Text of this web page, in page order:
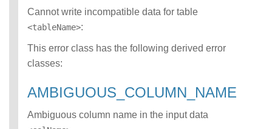
Arrow
SQL Reference
Error Conditions
DATATYPE_MISM
ATCH error class
Cannot write incompatible data for table
<tableName>:
This error class has the following derived error
classes:
AMBIGUOUS_COLUMN_NAME
Ambiguous column name in the input data